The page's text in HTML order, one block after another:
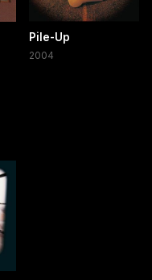
Pile-Up
2004